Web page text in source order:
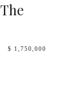
$ 1,750,000